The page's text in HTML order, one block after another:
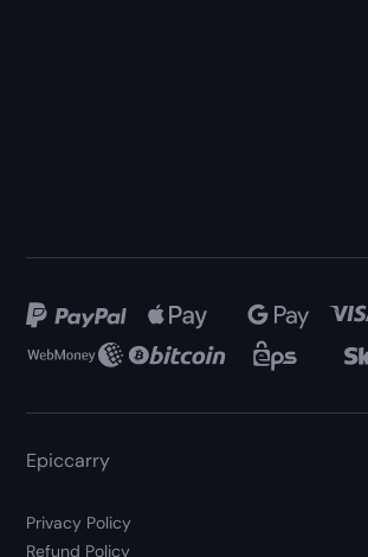
Epiccarry
Privacy Policy
Refund Policy